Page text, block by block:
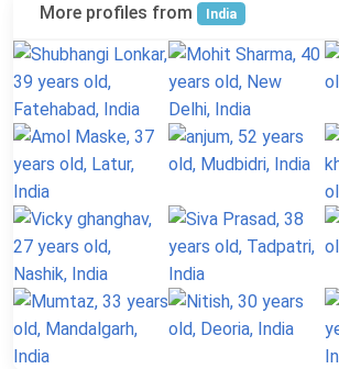
More profiles from India